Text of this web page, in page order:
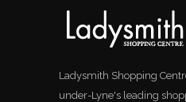
Ladysmith Shopping
under-Lyne's leading